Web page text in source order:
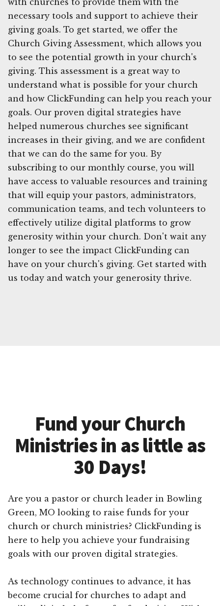
necessary tools and support to achieve their
giving goals. To get started, we offer the
Church Giving Assessment, which allows you
to see the potential growth in your church's
giving. This assessment is a great way to
understand what is possible for your church
and how ClickFunding can help you reach your
goals. Our proven digital strategies have
helped numerous churches see significant
increases in their giving, and we are confident
that we can do the same for you. By
subscribing to our monthly course, you will
have access to valuable resources and training
that will equip your pastors, administrators,
communication teams, and tech volunteers to
effectively utilize digital platforms to grow
generosity within your church. Don't wait any
longer to see the impact ClickFunding can
have on your church's giving. Get started with
us today and watch your generosity thrive.
Fund your Church
Ministries in as little as
30 Days!
Are you a pastor or church leader in Bowling
Green, MO looking to raise funds for your
church or church ministries? ClickFunding is
here to help you achieve your fundraising
goals with our proven digital strategies.
As technology continues to advance, it has
become crucial for churches to adapt and